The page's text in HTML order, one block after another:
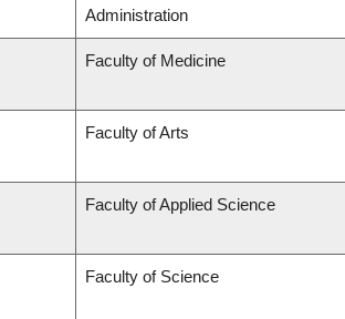
Administration
Faculty of Medicine
Faculty of Arts
Faculty of Applied Science
Faculty of Science